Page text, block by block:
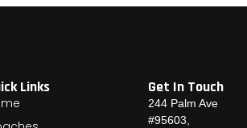
Links Get In Touch
244 Palm Ave
#95603,